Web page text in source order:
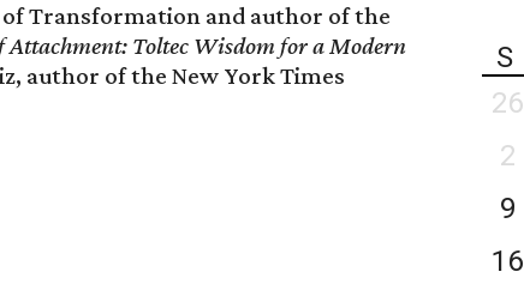
of Transformation and author of the
Attachment: Toltec Wisdom for a Modern
author of the New York Times
S
26
2
9
16